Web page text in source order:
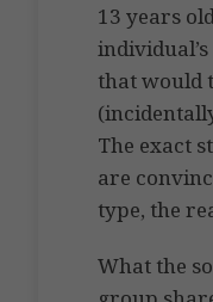
13 years
that would
The exact
are
type, the
What the